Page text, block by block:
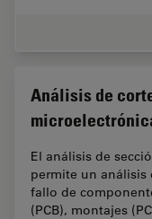
Análisis de
El análisis de
permite un análisis
fallo de
(PCB), montajes